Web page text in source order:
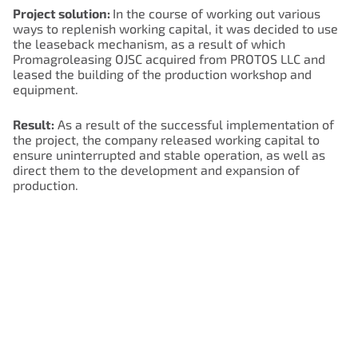
Project solution: In the course of working out various
ways to replenish working capital, it was decided to use
the leaseback mechanism, as a result of which
Promagroleasing OJSC acquired from PROTOS LLC and
leased the building of the production workshop and
equipment.
Result: As a result of the successful implementation of
the project, the company released working capital to
ensure uninterrupted and stable operation, as well as
direct them to the development and expansion of
production.
Нам важно Ваше мнение. Здесь Вы
можете отправить предложения о
совершенствовании работы сайта